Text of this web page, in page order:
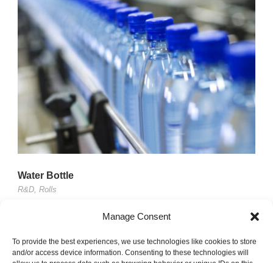
Manage Consent
To provide the best experiences, we use technologies like cookies to store
and/or access device information. Consenting to these technologies will
Water Bottle
R&D Rolls
Lorem ipsum dolor sit amet, consectetur adipisici elit,
aliqua. Vivamus...